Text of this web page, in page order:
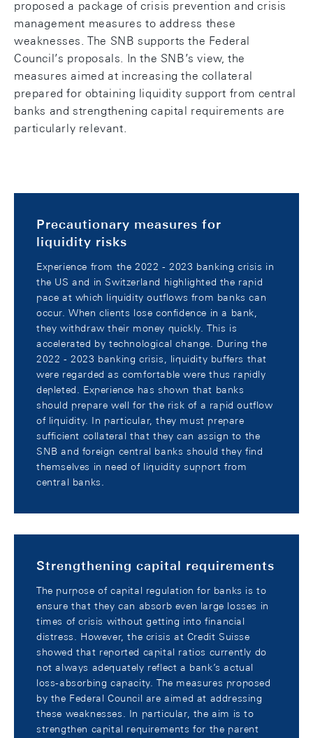
proposed a package of crisis prevention and crisis
management measures to address these
weaknesses. The SNB supports the Federal
Council’s proposals. In the SNB’s view, the
measures aimed at increasing the collateral
prepared for obtaining liquidity support from central
banks and strengthening capital requirements are
particularly relevant.
Precautionary measures for
liquidity risks
Experience from the 2022 - 2023 banking crisis in
the US and in Switzerland highlighted the rapid
pace at which liquidity outflows from banks can
occur. When clients lose confidence in a bank,
they withdraw their money quickly. This is
accelerated by technological change. During the
2022 - 2023 banking crisis, liquidity buffers that
were regarded as comfortable were thus rapidly
depleted. Experience has shown that banks
should prepare well for the risk of a rapid outflow
of liquidity. In particular, they must prepare
sufficient collateral that they can assign to the
SNB and foreign central banks should they find
themselves in need of liquidity support from
central banks.
Strengthening capital requirements
The purpose of capital regulation for banks is to
ensure that they can absorb even large losses in
times of crisis without getting into financial
distress. However, the crisis at Credit Suisse
showed that reported capital ratios currently do
not always adequately reflect a bank’s actual
loss-absorbing capacity. The measures proposed
by the Federal Council are aimed at addressing
these weaknesses. In particular, the aim is to
strengthen capital requirements for the parent